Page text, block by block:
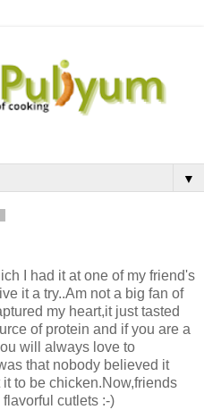
▼
I had it at one of my friend's
it a try..Am not a big fan of
my heart,it just tasted
of protein and if you are a
will always love to
that nobody believed it
to be chicken.Now,friends
cutlets :-)